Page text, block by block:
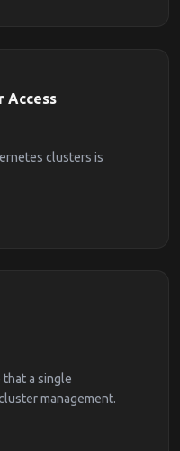
Access
clusters is
a single
management.